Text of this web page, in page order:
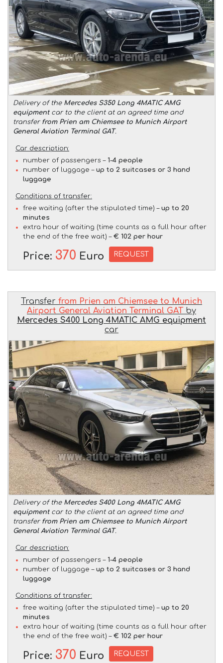
Delivery of the Mercedes S350 Long 4MATIC AMG
equipmentcar to the client at an agreed time and
transfer from Prien am Chiemsee to Munich Airport
General Aviation Terminal GAT.
Car description:
number of passengers – 1-4 people
number of luggage – up to 2 suitcases or 3 hand
luggage
Conditions of transfer:
free waiting (after the stipulated time) – up to 20
minutes
extra hour of waiting (time counts as a full hour after
the end of the free wait) – € 102 per hour
Price: 370 Euro REQUEST
Transfer from Prien am Chiemsee to Munich
Airport General Aviation Terminal GAT by
Mercedes S400 Long 4MATIC AMG equipment
car
Delivery of the Mercedes S400 Long 4MATIC AMG
equipmentcar to the client at an agreed time and
transfer from Prien am Chiemsee to Munich Airport
General Aviation Terminal GAT.
Car description:
number of passengers – 1-4 people
number of luggage – up to 2 suitcases or 3 hand
luggage
Conditions of transfer:
free waiting (after the stipulated time) – up to 20
minutes
extra hour of waiting (time counts as a full hour after
the end of the free wait) – € 102 per hour
Price: 370 Euro REQUEST